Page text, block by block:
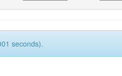
seconds).